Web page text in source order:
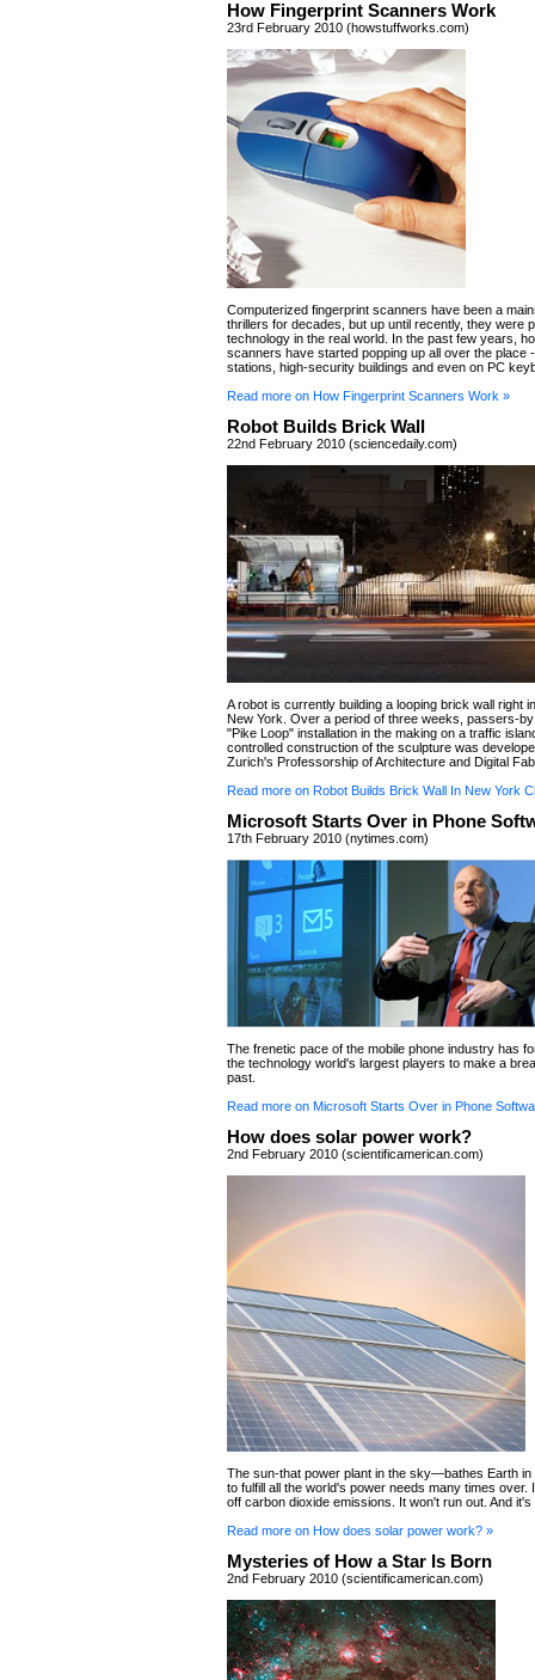
How Fingerprint Scanners Work
23rd February 2010 (howstuffworks.com)
Computerized fingerprint scanners have been a
thrillers for decades, but up until recently, they were
technology in the real world. In the past few years,
scanners have started popping up all over the place
stations, high-security buildings and even on PC
Read more on How Fingerprint Scanners Work »
Robot Builds Brick Wall
22nd February 2010 (sciencedaily.com)
A robot is currently building a looping brick wall right
New York. Over a period of three weeks, passers-
"Pike Loop" installation in the making on a traffic
controlled construction of the sculpture was
Zurich's Professorship of Architecture and Digital
Read more on Robot Builds Brick Wall In New York
Microsoft Starts Over in Phone
17th February 2010 (nytimes.com)
The frenetic pace of the mobile phone industry has
the technology world's largest players to make a
past.
Read more on Microsoft Starts Over in Phone
How does solar power work?
2nd February 2010 (scientificamerican.com)
The sun-that power plant in the sky—bathes Earth in
to fulfill all the world's power needs many times over.
off carbon dioxide emissions. It won't run out. And it's
Read more on How does solar power work? »
Mysteries of How a Star Is Born
2nd February 2010 (scientificamerican.com)